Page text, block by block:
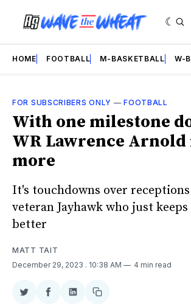
HOME FOOTBALL M-BASKETBALL W-
FOR SUBSCRIBERS ONLY —FOOTBALL
With one milestone
WR Lawrence Arnold
more
It's touchdowns over
veteran Jayhawk who just
better
MATT TAIT
December 29, 2023 . 10:38 AM 4 min read
ShareShareShareCopy